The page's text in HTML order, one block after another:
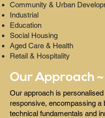
Community & Urban
Industrial
Education
Social Housing
Aged Care & Health
Retail & Hospitality
Our Approach ~
Our approach is personalised
responsive, encompassing a
technical fundamentals and